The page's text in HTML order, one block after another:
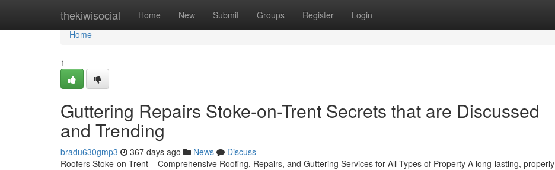
thekiwisocial Home New Submit Groups Register Login
Home
Home
1
Guttering Repairs Stoke-on-Trent Secrets that are Discussed
and Trending
bradu630gmp3 367 days ago News
Discuss
Roofers Stoke-on-Trent – Comprehensive Roofing, Repairs, and Guttering Services for All Types of Property A long-lasting, properly